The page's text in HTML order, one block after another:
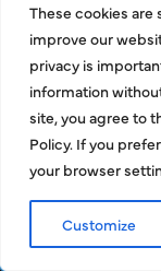
These cookies
improve our
privacy is
information
site, you agree to
Policy. If you
your browser
Customize
Call Now